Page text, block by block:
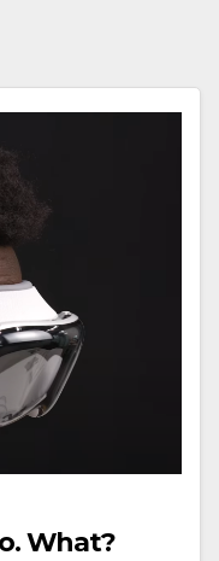
What?